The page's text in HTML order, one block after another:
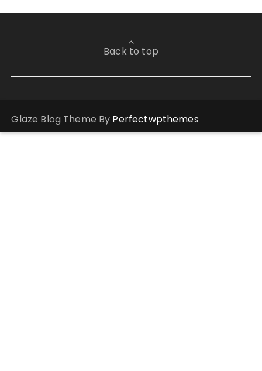
Back to top
Glaze Blog Theme By Perfectwpthemes